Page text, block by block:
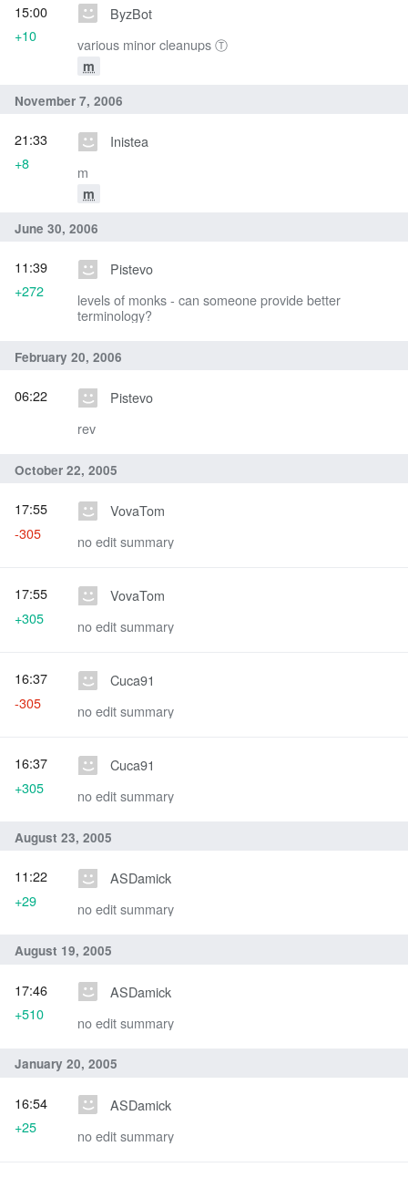
ByzBot
various minor cleanups Ⓣ
m
15:00
+10
November 7, 2006
Inistea
m
m
21:33
+8
June 30, 2006
Pistevo
levels of monks - can someone provide better
terminology?
11:39
+272
February 20, 2006
Pistevo
rev
06:22
October 22, 2005
VovaTom
no edit summary
17:55
-305
VovaTom
no edit summary
17:55
+305
Cuca91
no edit summary
16:37
-305
Cuca91
no edit summary
16:37
+305
August 23, 2005
ASDamick
no edit summary
11:22
+29
August 19, 2005
ASDamick
no edit summary
17:46
+510
January 20, 2005
ASDamick
no edit summary
16:54
+25